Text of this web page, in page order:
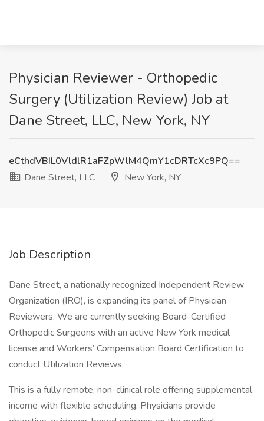
Physician Reviewer - Orthopedic
Surgery (Utilization Review) Job at
Dane Street, LLC, New York, NY
eCthdVBIL0VldlR1aFZpWlM4QmY1cDRTcXc9PQ==
Dane Street, LLC
New York, NY
Job Description
Dane Street, a nationally recognized Independent Review
Organization (IRO), is expanding its panel of Physician
Reviewers. We are currently seeking Board-Certified
Orthopedic Surgeons with an active New York medical
license and Workers’ Compensation Board Certification to
conduct Utilization Reviews.
This is a fully remote, non-clinical role offering supplemental
income with flexible scheduling. Physicians provide